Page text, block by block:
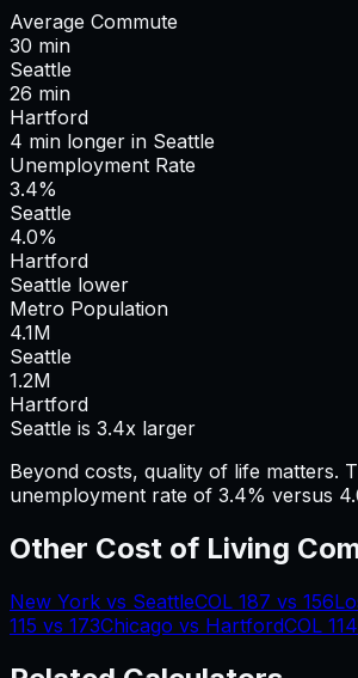
Average Commute
30 min
Seattle
26 min
Hartford
4 min longer in Seattle
Unemployment Rate
3.4%
Seattle
4.0%
Hartford
Seattle lower
Metro Population
4.1M
Seattle
1.2M
Hartford
Seattle is 3.4x larger
Beyond costs, quality of life matters.
unemployment rate of 3.4% versus
Other Cost of Living
New York vs SeattleCOL 187 vs 156
115 vs 173Chicago vs HartfordCOL 114